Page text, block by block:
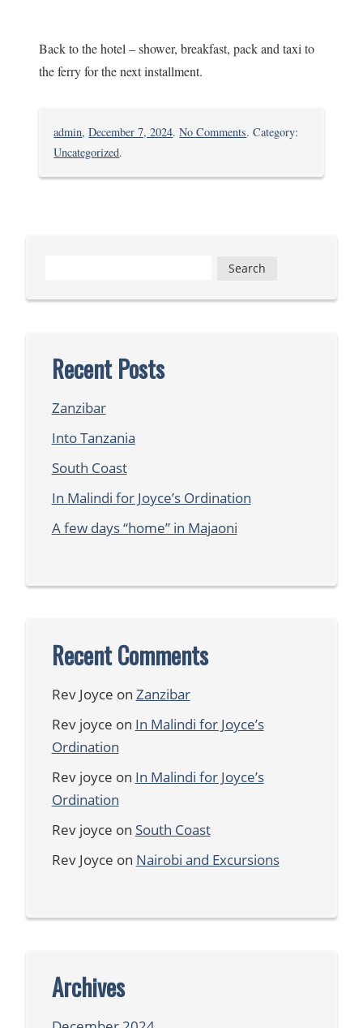
Back to the hotel – shower, breakfast, pack and taxi to
the ferry for the next installment.
admin,December 7, 2024.No Commentson
. Category:
Uncategorized.
Recent Posts
Zanzibar
Into Tanzania
South Coast
In Malindi for Joyce’s Ordination
A few days “home” in Majaoni
Recent Comments
Rev Joyce on Zanzibar
Rev joyce on In Malindi for Joyce’s
Ordination
Rev joyce on In Malindi for Joyce’s
Ordination
Rev joyce on South Coast
Rev Joyce on Nairobi and Excursions
Archives